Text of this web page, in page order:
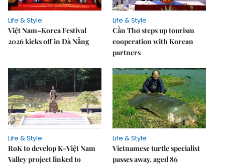
Life & Style
Việt Nam–Korea Festival
2026 kicks off in Đà Nẵng
Life & Style
Cần Thơ steps up tourism
cooperation with Korean
partners
Life & Style
RoK to develop K-Việt Nam
Valley project linked to
Life & Style
Vietnamese turtle specialist
passes away, aged 86